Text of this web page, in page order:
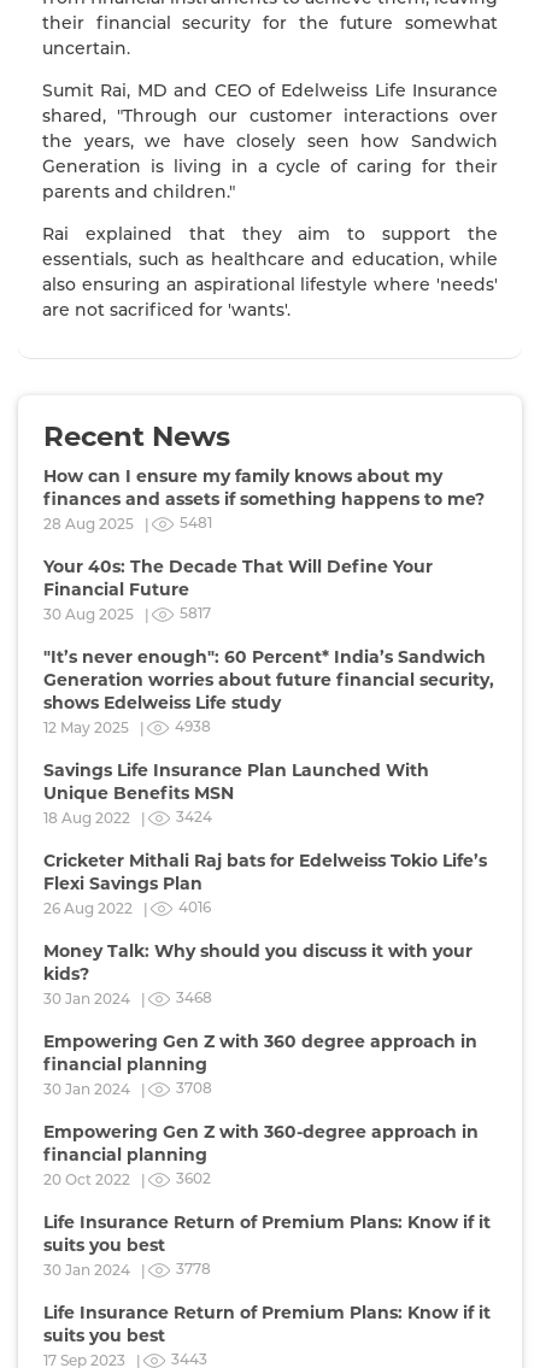
their financial security for the future somewhat
uncertain.
Sumit Rai, MD and CEO of Edelweiss Life Insurance
shared, "Through our customer interactions over
the years, we have closely seen how Sandwich
Generation is living in a cycle of caring for their
parents and children."
Rai explained that they aim to support the
essentials, such as healthcare and education, while
also ensuring an aspirational lifestyle where 'needs'
are not sacrificed for 'wants'.
Recent News
How can I ensure my family knows about my
finances and assets if something happens to me?
28 Aug 2025 | 5481
Your 40s: The Decade That Will Define Your
Financial Future
30 Aug 2025 | 5817
"It’s never enough": 60 Percent* India’s Sandwich
Generation worries about future financial security,
shows Edelweiss Life study
12 May 2025 | 4938
Savings Life Insurance Plan Launched With
Unique Benefits MSN
18 Aug 2022 | 3424
Cricketer Mithali Raj bats for Edelweiss Tokio Life’s
Flexi Savings Plan
26 Aug 2022 | 4016
Money Talk: Why should you discuss it with your
kids?
30 Jan 2024 | 3468
Empowering Gen Z with 360 degree approach in
financial planning
30 Jan 2024 | 3708
Empowering Gen Z with 360-degree approach in
financial planning
20 Oct 2022 | 3602
Life Insurance Return of Premium Plans: Know if it
suits you best
30 Jan 2024 | 3778
Life Insurance Return of Premium Plans: Know if it
suits you best
17 Sep 2023 | 3443